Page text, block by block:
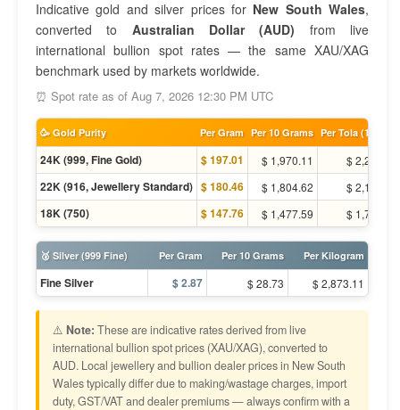
Indicative gold and silver prices for New South Wales,
converted to Australian Dollar (AUD) from live
international bullion spot rates — the same XAU/XAG
benchmark used by markets worldwide.
⏰ Spot rate as of Aug 7, 2026 12:30 PM UTC
🥳 Gold Purity Per Gram Per 10 Grams Per Tola (11.66g)
24K (999, Fine Gold) $ 197.01 $ 1,970.11 $ 2,297.90
22K (916, Jewellery Standard) $ 180.46 $ 1,804.62 $ 2,104.88
18K (750) $ 147.76 $ 1,477.59 $ 1,723.43
🥈 Silver (999 Fine) Per Gram Per 10 Grams Per Kilogram
Fine Silver $ 2.87 $ 28.73 $ 2,873.11
⚠️ Note: These are indicative rates derived from live
international bullion spot prices (XAU/XAG), converted to
AUD. Local jewellery and bullion dealer prices in New South
Wales typically differ due to making/wastage charges, import
duty, GST/VAT and dealer premiums — always confirm with a